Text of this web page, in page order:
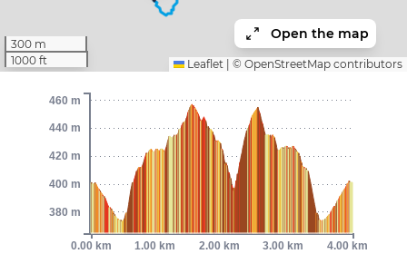
300 m
1000 ft
Open the map
Leaflet © OpenStreetMap contributors
0.00 km 1.00 km 2.00 km 3.00 km 4.00 km
380 m
400 m
420 m
440 m
460 m